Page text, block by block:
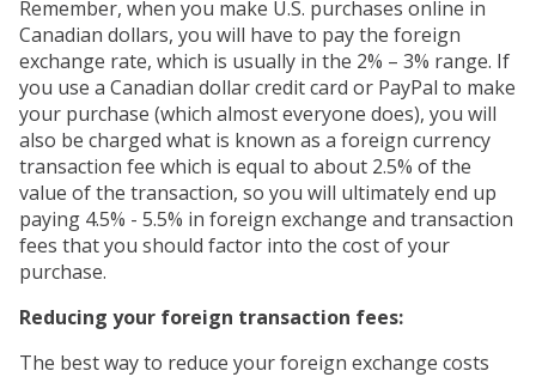
Remember, when you make U.S. purchases online in
Canadian dollars, you will have to pay the foreign
exchange rate, which is usually in the 2% – 3% range. If
you use a Canadian dollar credit card or PayPal to make
your purchase (which almost everyone does), you will
also be charged what is known as a foreign currency
transaction fee which is equal to about 2.5% of the
value of the transaction, so you will ultimately end up
paying 4.5% - 5.5% in foreign exchange and transaction
fees that you should factor into the cost of your
purchase.
Reducing your foreign transaction fees:
The best way to reduce your foreign exchange costs